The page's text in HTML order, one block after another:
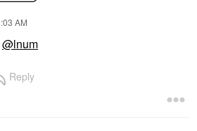
AM
@lnum
Reply